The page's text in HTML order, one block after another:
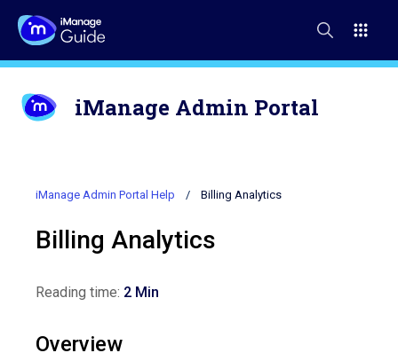
iManage Admin Portal
iManage Admin Portal Help Billing Analytics
Billing Analytics
Reading time: 2 Min
Overview